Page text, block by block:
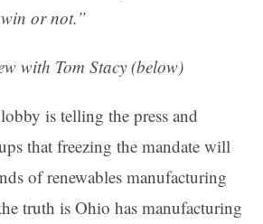
or not.”
with Tom Stacy (below)
is telling the press and
that freezing the mandate will
of renewables manufacturing
truth is Ohio has manufacturing